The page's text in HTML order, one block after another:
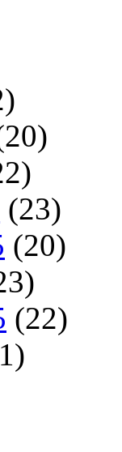
(23)
(20)
(22)